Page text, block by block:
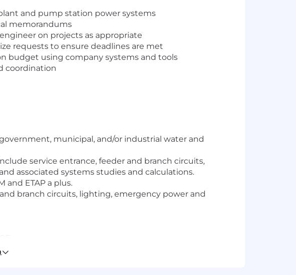
and pump station power systems
memorandums
on projects as appropriate
requests to ensure deadlines are met
budget using company systems and tools
coordination
municipal, and/or industrial water and
service entrance, feeder and branch circuits,
associated systems studies and calculations.
and ETAP a plus.
branch circuits, lighting, emergency power and